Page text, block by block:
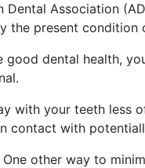
Dental Association
the present condition
good dental health,
with your teeth less
contact with
One other way to